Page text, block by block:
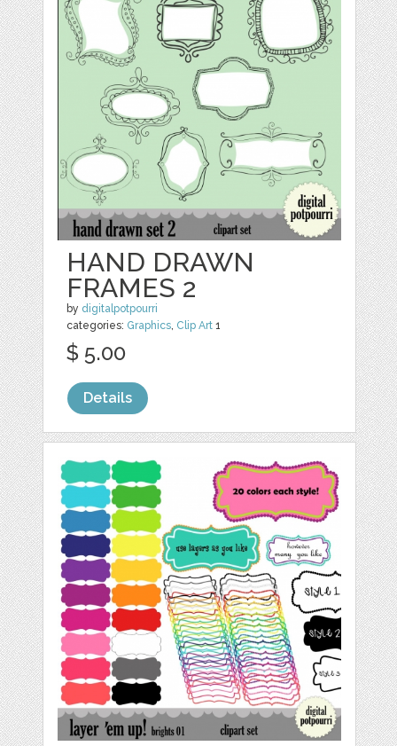
HAND DRAWN
FRAMES 2
by digitalpotpourri
categories: Graphics, Clip Art 1
$ 5.00
Details